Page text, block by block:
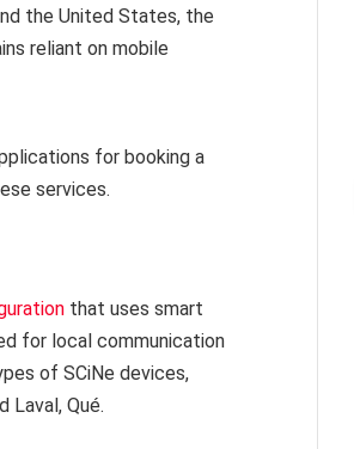
the United States, the
reliant on mobile
for booking a
services.
that uses smart
for local communication
of SCiNe devices,
Laval, Qué.